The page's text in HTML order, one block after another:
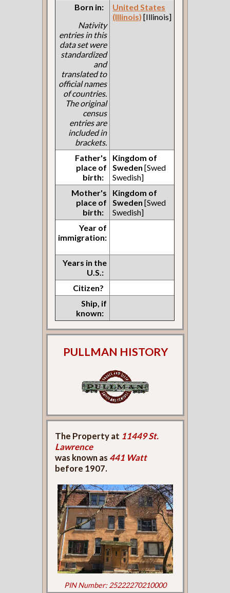
Born in:
Nativity
entries in this
data set were
standardized
and
translated to
official names
of countries.
The original
census
entries are
included in
brackets.
United States
(Illinois) [Illinois]
Father's
place of
birth:
Kingdom of
Sweden [Swed
Swedish]
Mother's
place of
birth:
Kingdom of
Sweden [Swed
Swedish]
Year of
immigration:
Years in the
U.S.:
Citizen?
Ship, if
known:
PULLMAN HISTORY
The Property at 11449 St.
Lawrence
was known as 441 Watt
before 1907.
PIN Number: 25222270210000